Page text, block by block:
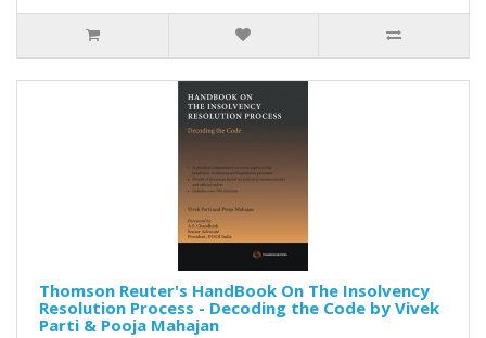
Thomson Reuter's HandBook On The Insolvency
Resolution Process - Decoding the Code by Vivek
Parti & Pooja Mahajan